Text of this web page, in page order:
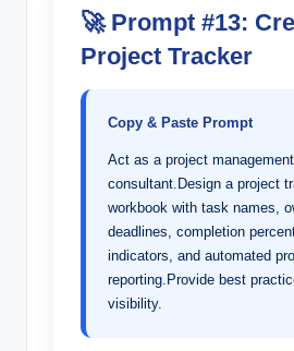
🚀 Prompt #13:
Project Tracker
Copy & Paste Prompt
Act as a project management
consultant.Design a project
workbook with task names,
deadlines, completion
indicators, and automated
reporting.Provide best
visibility.